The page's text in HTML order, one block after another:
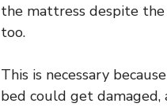
the mattress despite
too.
This is necessary
bed could get damaged,